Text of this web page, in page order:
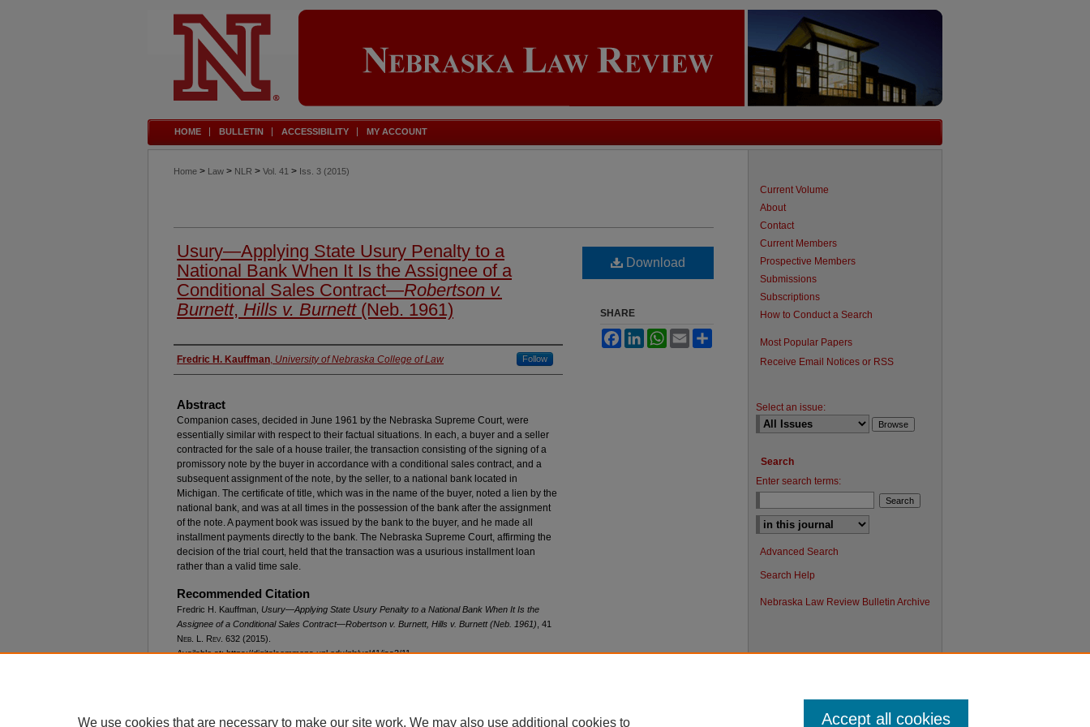
HOME BULLETIN ACCESSIBILITY MY ACCOUNT
Home > Law > NLR > Vol. 41 > Iss. 3 (2015)
Usury—Applying State Usury Penalty to a
National Bank When It Is the Assignee of a
Conditional Sales Contract—Robertson v.
Burnett, Hills v. Burnett(Neb. 1961)
Authors
Fredric H. Kauffman, University of Nebraska College of Law Follow
Abstract
Companion cases, decided in June 1961 by the Nebraska Supreme Court, were
essentially similar with respect to their factual situations. In each, a buyer and a seller
contracted for the sale of a house trailer, the transaction consisting of the signing of a
promissory note by the buyer in accordance with a conditional sales contract, and a
subsequent assignment of the note, by the seller, to a national bank located in
Michigan. The certificate of title, which was in the name of the buyer, noted a lien by the
national bank, and was at all times in the possession of the bank after the assignment
of the note. A payment book was issued by the bank to the buyer, and he made all
installment payments directly to the bank. The Nebraska Supreme Court, affirming the
decision of the trial court, held that the transaction was a usurious installment loan
rather than a valid time sale.
Recommended Citation
Fredric H. Kauffman, Usury—Applying State Usury Penalty to a National Bank When It Is the
Assignee of a Conditional Sales Contract—Robertson v. Burnett, Hills v. Burnett(Neb. 1961) , 41
Neb . L. Rev . 632 (2015).
Available at: https://digitalcommons.unl.edu/nlr/vol41/iss3/11
Download
SHARE
FacebookLinkedInWhatsApp
Email
Current Volume
About
Contact
Current Members
Prospective Members
Submissions
Subscriptions
How to Conduct a Search
Most Popular Papers
Receive Email Notices or RSS
Select an issue:
Search
Enter search terms:
Advanced Search
Search Help
Nebraska Law Review Bulletin Archive
We use cookies that are necessary to make our site work. We may also use additional cookies to Accept all cookies